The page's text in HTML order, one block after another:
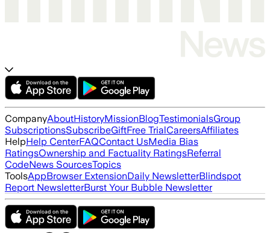
CompanyAboutHistoryMissionBlogTestimonialsGroup
SubscriptionsSubscribeGiftFree TrialCareersAffiliates
HelpHelp CenterFAQContact UsMedia Bias
RatingsOwnership and Factuality RatingsReferral
CodeNews SourcesTopics
ToolsAppBrowser ExtensionDaily NewsletterBlindspot
Report NewsletterBurst Your Bubble Newsletter